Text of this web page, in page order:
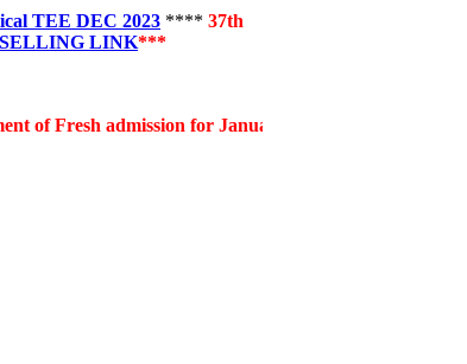
TEE DEC 2023 **** 37th
LINK***
admission for January, 2026 session for the